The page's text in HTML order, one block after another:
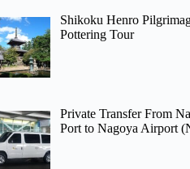
Shikoku Henro
Pottering Tour
Private Transfer From
Port to Nagoya Airport